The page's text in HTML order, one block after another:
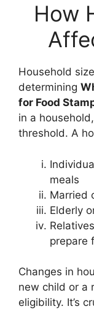
How
Household
determining
for Food
in a
threshold. A
meals
Married
Elderly
prepare
Changes in
new child or a
eligibility. It’s